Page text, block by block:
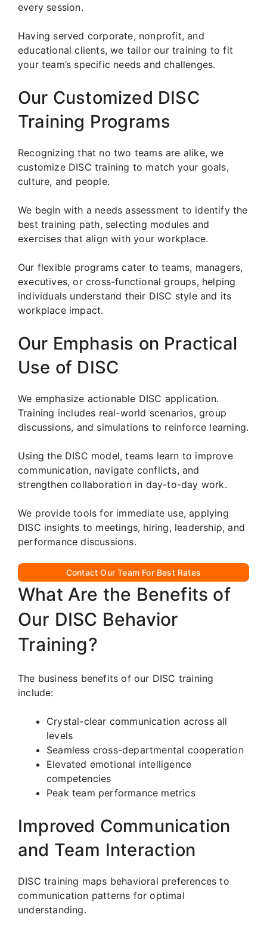
every session.
Having served corporate, nonprofit, and
educational clients, we tailor our training to fit
your team’s specific needs and challenges.
Our Customized DISC
Training Programs
Recognizing that no two teams are alike, we
customize DISC training to match your goals,
culture, and people.
We begin with a needs assessment to identify the
best training path, selecting modules and
exercises that align with your workplace.
Our flexible programs cater to teams, managers,
executives, or cross-functional groups, helping
individuals understand their DISC style and its
workplace impact.
Our Emphasis on Practical
Use of DISC
We emphasize actionable DISC application.
Training includes real-world scenarios, group
discussions, and simulations to reinforce learning.
Using the DISC model, teams learn to improve
communication, navigate conflicts, and
strengthen collaboration in day-to-day work.
We provide tools for immediate use, applying
DISC insights to meetings, hiring, leadership, and
performance discussions.
Contact Our Team For Best Rates
What Are the Benefits of
Our DISC Behavior
Training?
The business benefits of our DISC training
include:
Crystal-clear communication across all
levels
Seamless cross-departmental cooperation
Elevated emotional intelligence
competencies
Peak team performance metrics
Improved Communication
and Team Interaction
DISC training maps behavioral preferences to
communication patterns for optimal
understanding.